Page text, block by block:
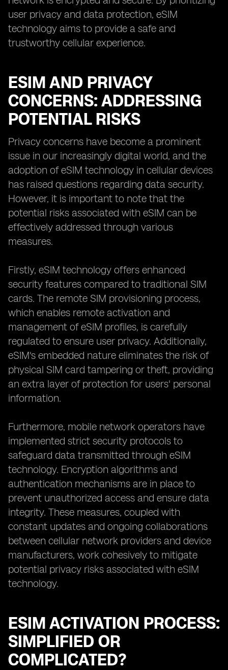
user privacy and data protection, eSIM
technology aims to provide a safe and
trustworthy cellular experience.
ESIM AND PRIVACY
CONCERNS: ADDRESSING
POTENTIAL RISKS
Privacy concerns have become a prominent
issue in our increasingly digital world, and the
adoption of eSIM technology in cellular devices
has raised questions regarding data security.
However, it is important to note that the
potential risks associated with eSIM can be
effectively addressed through various
measures.
Firstly, eSIM technology offers enhanced
security features compared to traditional SIM
cards. The remote SIM provisioning process,
which enables remote activation and
management of eSIM profiles, is carefully
regulated to ensure user privacy. Additionally,
eSIM's embedded nature eliminates the risk of
physical SIM card tampering or theft, providing
an extra layer of protection for users' personal
information.
Furthermore, mobile network operators have
implemented strict security protocols to
safeguard data transmitted through eSIM
technology. Encryption algorithms and
authentication mechanisms are in place to
prevent unauthorized access and ensure data
integrity. These measures, coupled with
constant updates and ongoing collaborations
between cellular network providers and device
manufacturers, work cohesively to mitigate
potential privacy risks associated with eSIM
technology.
ESIM ACTIVATION PROCESS:
SIMPLIFIED OR
COMPLICATED?